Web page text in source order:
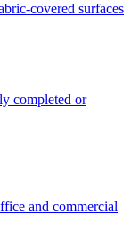
covered surfaces
completed or
and commercial